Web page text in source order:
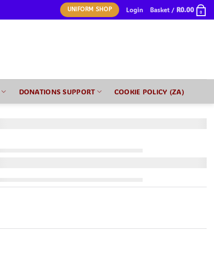
UNIFORM SHOP Login Basket / R0.00 0
DONATIONS SUPPORT COOKIE POLICY (ZA)